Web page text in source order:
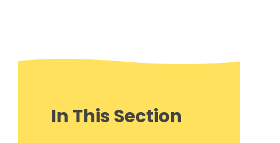
In This Section